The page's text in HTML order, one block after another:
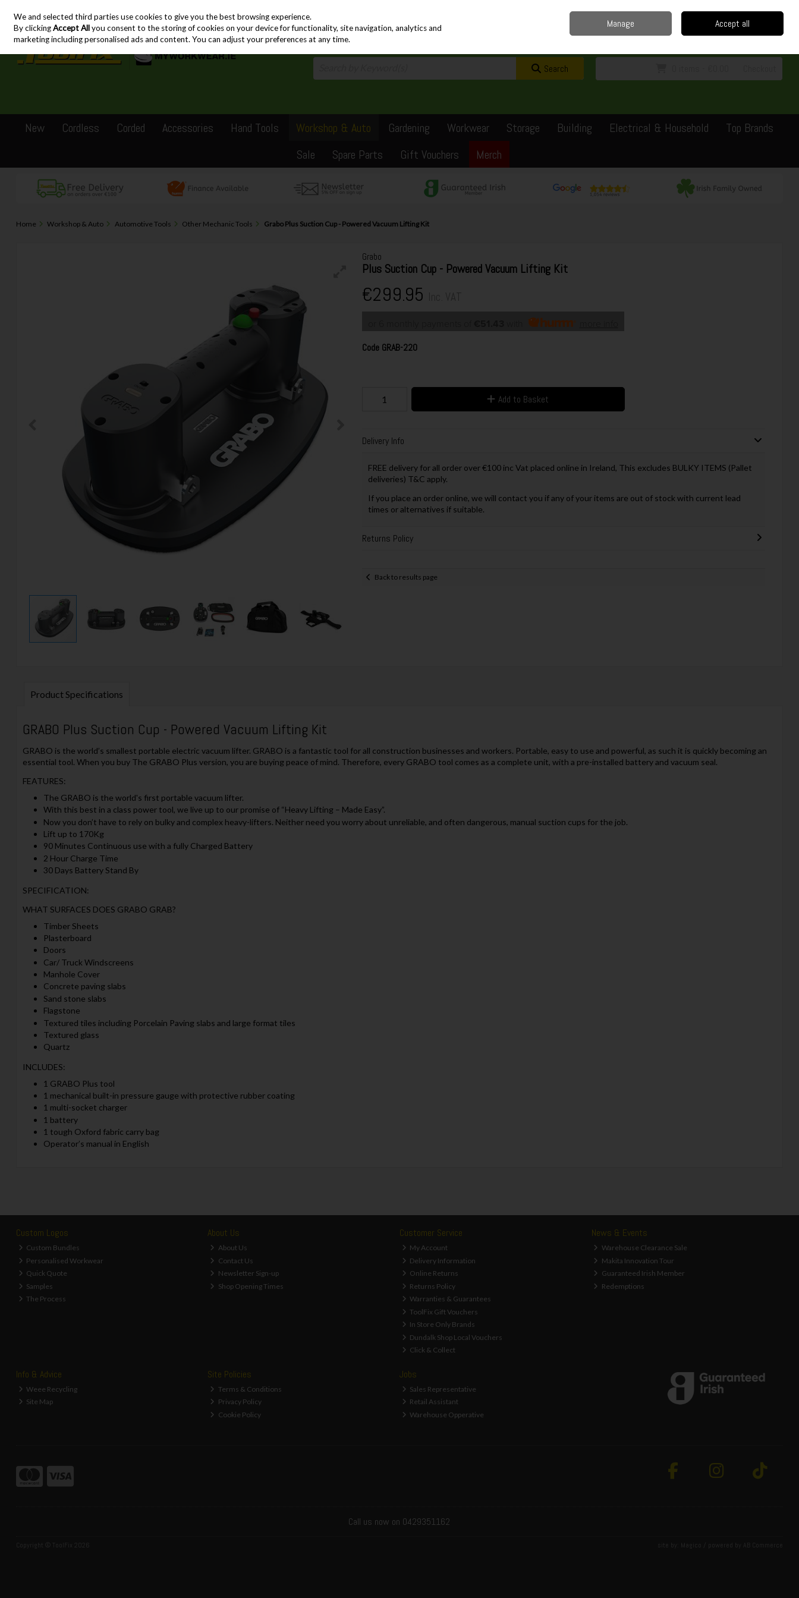
Skip to content
Sign in Join
Search
New Cordless Corded Accessories Hand Tools Workshop & Auto Gardening Workwear Storage Building Electrical & Household
Top Brands
Sale
Spare Parts Gift Vouchers Merch
Home Workshop & Auto Automotive Tools Other Mechanic Tools Grabo Plus Suction Cup - Powered Vacuum Lifting Kit
Grabo
Plus Suction Cup - Powered Vacuum Lifting Kit
€299.95
Code GRAB-220
Add to Basket
Delivery Info
FREE delivery for all order over €100 inc Vat placed online in Ireland, This excludes BULKY ITEMS (Pallet
deliveries) T&C apply.
If you place an order online, we will contact you if any of your items are out of stock with current lead
times or alternatives if suitable.
Returns Policy
Back to results page
Product Specifications
GRABO Plus Suction Cup - Powered Vacuum Lifting Kit
GRABO is the world’s smallest portable electric vacuum lifter. GRABO is a fantastic tool for all construction businesses and workers. Portable, easy to use and powerful, as such it is quickly becoming an
essential tool. When you buy The GRABO Plus version, you are buying peace of mind. Therefore, every GRABO tool comes as a complete unit, with a pre-installed battery and vacuum seal.
FEATURES:
The GRABO is the world's first portable vacuum lifter.
With this best in a class power tool, we live up to our promise of “Heavy Lifting – Made Easy”.
Now you don’t have to rely on bulky and complex heavy-lifters. Neither need you worry about unreliable, and often dangerous, manual suction cups for the job.
Lift up to 170Kg
90 Minutes Continuous use with a fully Charged Battery
2 Hour Charge Time
30 Days Battery Stand By
SPECIFICATION:
WHAT SURFACES DOES GRABO GRAB?
Timber Sheets
Plasterboard
Doors
Car/ Truck Windscreens
Manhole Cover
Concrete paving slabs
Sand stone slabs
Flagstone
Textured tiles including Porcelain Paving slabs and large format tiles
Textured glass
Quartz
INCLUDES:
1 GRABO Plus tool
1 mechanical built-in pressure gauge with protective rubber coating
1 multi-socket charger
1 battery
1 tough Oxford fabric carry bag
Operator’s manual in English
Custom Logos
Custom Bundles
Personalised Workwear
Quick Quote
Samples
The Process
About Us
About Us
Contact Us
Newsletter Sign-up
Shop Opening Times
Customer Service
My Account
Delivery Information
Online Returns
Returns Policy
Warranties & Guarantees
ToolFix Gift Vouchers
In Store Only Brands
Dundalk Shop Local Vouchers
Click & Collect
News & Events
Warehouse Clearance Sale
Makita Innovation Tour
Guaranteed Irish Member
Redemptions
Info & Advice
Weee Recycling
Site Map
Site Policies
Terms & Conditions
Privacy Policy
Cookie Policy
Jobs
Sales Representative
Retail Assistant
Warehouse Opperative
Call us now on 0429351162
Copyright © ToolFix 2026 site by: / powered by AB Commerce
We and selected third parties use cookies to give you the best browsing experience.
By clickingAccept Allyou consent to the storing of cookies on your device for functionality, site navigation, analytics and
marketing including personalised ads and content. You can adjust your preferences at any time.
Manage Accept all